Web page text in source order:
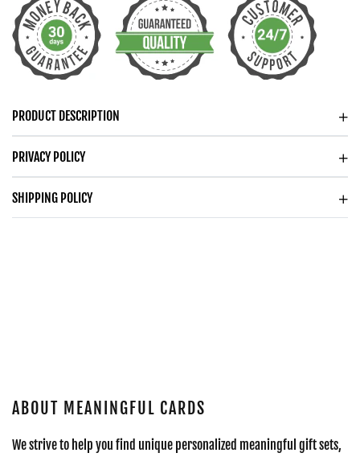
CIRCLES
NECKLACE
FOR
CIRCLES
NECKLACE
PRODUCT DESCRIPTION
PRIVACY POLICY
SHIPPING POLICY
ABOUT MEANINGFUL CARDS
We strive to help you find unique personalized meaningful gift sets,